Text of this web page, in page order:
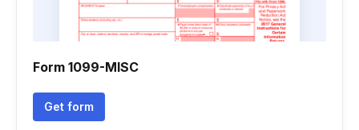
Form 1099-MISC
Get form